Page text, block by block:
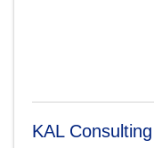
KAL Consulting